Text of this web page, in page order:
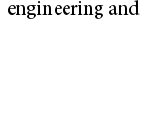
engineering